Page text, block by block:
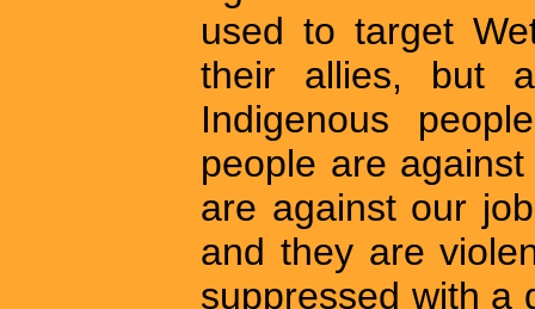
used to target
their allies, but
Indigenous
people are
are against our
and they are
suppressed with a